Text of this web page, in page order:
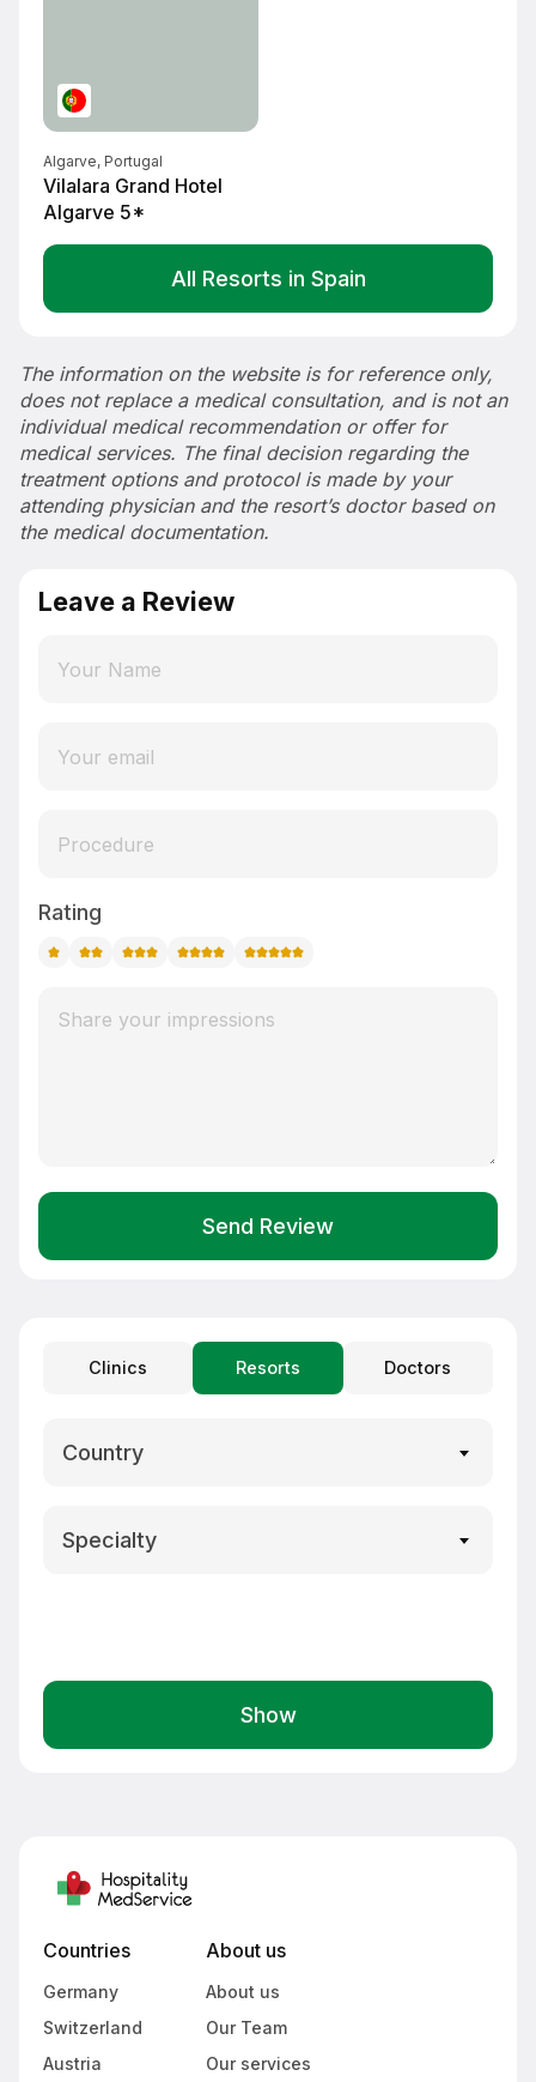
Algarve, Portugal
Vilalara Grand Hotel
Algarve 5*
All Resorts in Spain
The information on the website is for reference only,
does not replace a medical consultation, and is not an
individual medical recommendation or offer for
medical services. The final decision regarding the
treatment options and protocol is made by your
attending physician and the resort’s doctor based on
the medical documentation.
Leave a Review
Rating
Send Review
Clinics Resorts Doctors
Country
Specialty
Show
Countries
Germany
Switzerland
Austria
About us
About us
Our Team
Our services